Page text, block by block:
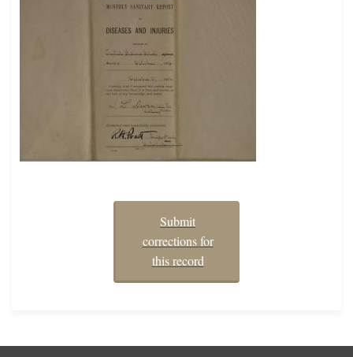
Submit
corrections for
this record